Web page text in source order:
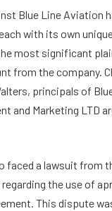
Blue Line Aviation
with its own
most significant
from the company.
principals of
and Marketing LTD
faced a lawsuit from
the use of
This dispute